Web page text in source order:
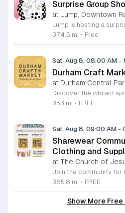
Surprise Group
at Lump, Downtown
374.5 mi • Free
Sat, Aug 8, 08:00 AM -
Durham Craft
at Durham Central
353 mi • FREE
Sat, Aug 8, 09:00 AM -
Sharewear
Clothing and
365.8 mi • FREE
Show More Free